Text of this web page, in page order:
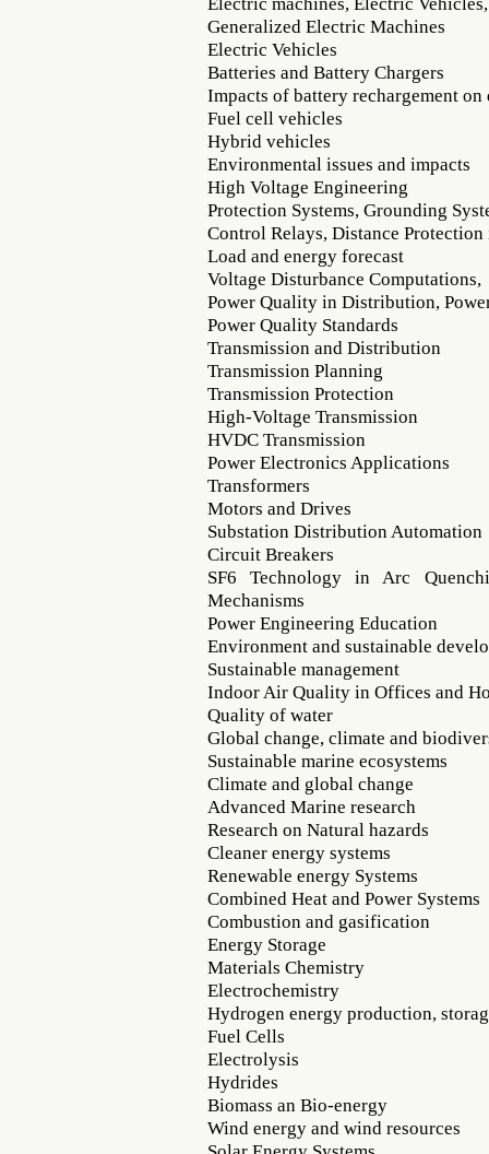
Generalized Electric Machines
Electric Vehicles
Batteries and Battery Chargers
Impacts of battery rechargement
Fuel cell vehicles
Hybrid vehicles
Environmental issues and impacts
High Voltage Engineering
Protection Systems, Grounding
Control Relays, Distance
Load and energy forecast
Voltage Disturbance Computations,
Power Quality in Distribution,
Power Quality Standards
Transmission and Distribution
Transmission Planning
Transmission Protection
High-Voltage Transmission
HVDC Transmission
Power Electronics Applications
Transformers
Motors and Drives
Substation Distribution Automation
Circuit Breakers
SF6 Technology in Arc
Mechanisms
Power Engineering Education
Environment and sustainable
Sustainable management
Indoor Air Quality in Offices and
Quality of water
Global change, climate and
Sustainable marine ecosystems
Climate and global change
Advanced Marine research
Research on Natural hazards
Cleaner energy systems
Renewable energy Systems
Combined Heat and Power Systems
Combustion and gasification
Energy Storage
Materials Chemistry
Electrochemistry
Hydrogen energy production,
Fuel Cells
Electrolysis
Hydrides
Biomass an Bio-energy
Wind energy and wind resources